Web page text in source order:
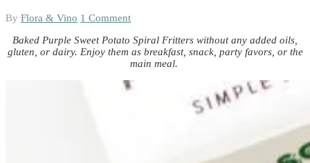
By Flora & Vino 1 Comment
Baked Purple Sweet Potato Spiral Fritters without any added oils,
gluten, or dairy. Enjoy them as breakfast, snack, party favors, or the
main meal.